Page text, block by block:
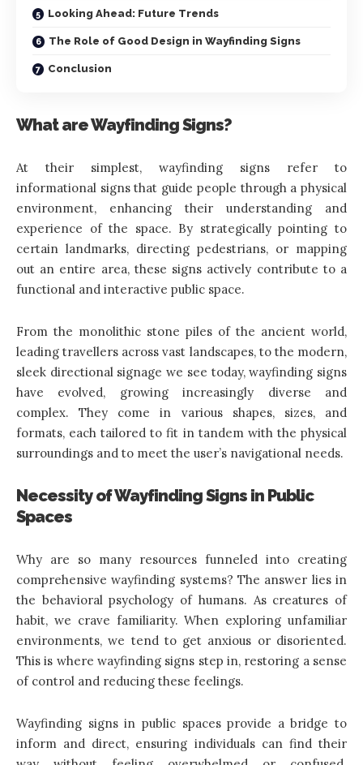
Looking Ahead: Future Trends
The Role of Good Design in Wayfinding Signs
Conclusion
What are Wayfinding Signs?
At their simplest, wayfinding signs refer to
informational signs that guide people through a physical
environment, enhancing their understanding and
experience of the space. By strategically pointing to
certain landmarks, directing pedestrians, or mapping
out an entire area, these signs actively contribute to a
functional and interactive public space.
From the monolithic stone piles of the ancient world,
leading travellers across vast landscapes, to the modern,
sleek directional signage we see today, wayfinding signs
have evolved, growing increasingly diverse and
complex. They come in various shapes, sizes, and
formats, each tailored to fit in tandem with the physical
surroundings and to meet the user’s navigational needs.
Necessity of Wayfinding Signs in Public
Spaces
Why are so many resources funneled into creating
comprehensive wayfinding systems? The answer lies in
the behavioral psychology of humans. As creatures of
habit, we crave familiarity. When exploring unfamiliar
environments, we tend to get anxious or disoriented.
This is where wayfinding signs step in, restoring a sense
of control and reducing these feelings.
Wayfinding signs in public spaces provide a bridge to
inform and direct, ensuring individuals can find their